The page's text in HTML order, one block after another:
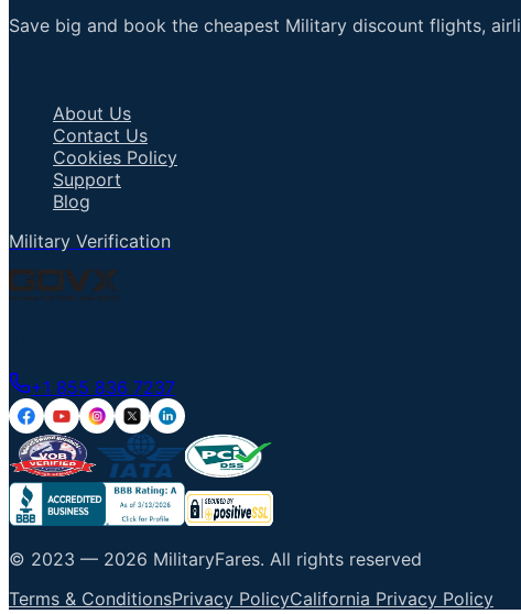
Save big and book the cheapest Military discount flights,
About Us
Contact Us
Cookies Policy
Support
Blog
Military Verification
+1 855 836 7237
© 2023 — 2026 MilitaryFares. All rights reserved
Terms & ConditionsPrivacy PolicyCalifornia Privacy Policy